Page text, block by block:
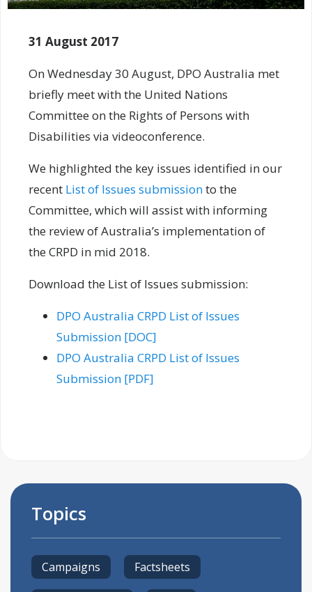
31 August 2017
On Wednesday 30 August, DPO Australia met
briefly meet with the United Nations
Committee on the Rights of Persons with
Disabilities via videoconference.
We highlighted the key issues identified in our
recent List of Issues submissionto the
Committee, which will assist with informing
the review of Australia’s implementation of
the CRPD in mid 2018.
Download the List of Issues submission:
DPO Australia CRPD List of Issues
Submission [DOC]
DPO Australia CRPD List of Issues
Submission [PDF]
Topics
Campaigns Factsheets